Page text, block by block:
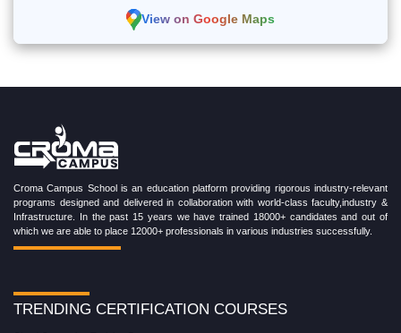
View on Google Maps
Croma Campus School is an education platform providing rigorous industry-relevant
programs designed and delivered in collaboration with world-class faculty,industry &
Infrastructure. In the past 15 years we have trained 18000+ candidates and out of
which we are able to place 12000+ professionals in various industries successfully.
TRENDING CERTIFICATION COURSES